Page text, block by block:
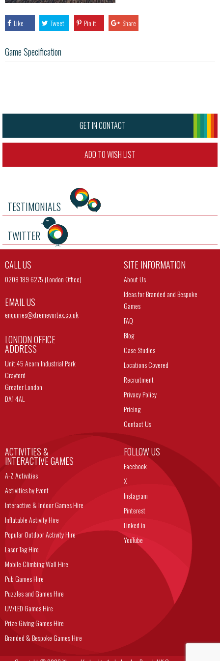
Like Tweet Pin it Share
Game Specification
GET IN CONTACT
ADD TO WISH LIST
TESTIMONIALS
TWITTER
CALL US
0208 189 6275 (London Office)
EMAIL US
enquiries@xtremevortex.co.uk
LONDON OFFICE
ADDRESS
Unit 45 Acorn Industrial Park
Crayford
Greater London
DA1 4AL
SITE INFORMATION
About Us
Ideas for Branded and Bespoke
Games
FAQ
Blog
Case Studies
Locations Covered
Recruitment
Privacy Policy
Pricing
Contact Us
ACTIVITIES &
INTERACTIVE GAMES
A-Z Activities
Activities by Event
Interactive & Indoor Games Hire
Inflatable Activity Hire
Popular Outdoor Activity Hire
Laser Tag Hire
Mobile Climbing Wall Hire
Pub Games Hire
Puzzles and Games Hire
UV/LED Games Hire
Prize Giving Games Hire
Branded & Bespoke Games Hire
FOLLOW US
Facebook
X
Instagram
Pinterest
Linked in
YouTube